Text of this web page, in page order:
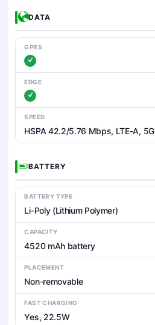
DATA
GPRS
EDGE
SPEED
HSPA 42.2/5.76 Mbps, LTE-A, 5G
BATTERY
BATTERY TYPE
Li-Poly (Lithium Polymer)
CAPACITY
4520 mAh battery
PLACEMENT
Non-removable
FAST CHARGING
Yes, 22.5W